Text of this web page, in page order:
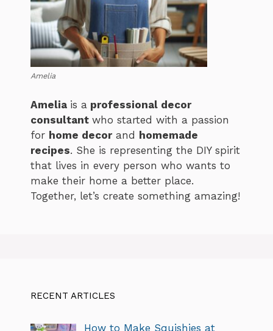
Amelia
Amelia is a professional decor
consultant who started with a passion
for home decorand homemade
recipes. She is representing the DIY spirit
that lives in every person who wants to
make their home a better place.
Together, let’s create something amazing!
RECENT ARTICLES
How to Make Squishies at